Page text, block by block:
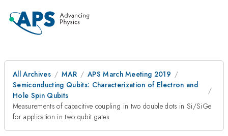
All Archives MAR
APS March Meeting 2019
Semiconducting Qubits: Characterization of Electron and
Hole Spin Qubits
Measurements of capacitive coupling in two double dots in Si/SiGe
for application in two qubit gates